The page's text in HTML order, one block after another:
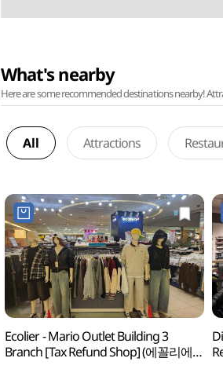
What's nearby
Here are some recommended destinations nearby!
All Attractions
Ecolier - Mario Outlet Building 3
Branch [Tax Refund Shop] (에꼴리에